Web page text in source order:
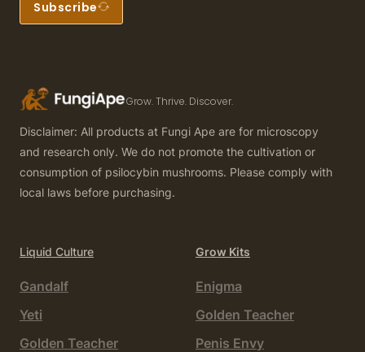
Subscribe
Grow. Thrive. Discover.
Disclaimer: All products at Fungi Ape are for microscopy
and research only. We do not promote the cultivation or
consumption of psilocybin mushrooms. Please comply with
local laws before purchasing.
Liquid Culture
Gandalf
Yeti
Golden Teacher
Grow Kits
Enigma
Golden Teacher
Penis Envy